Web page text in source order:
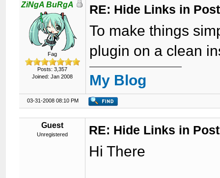
ZiNgA BuRgA
Fag
Posts: 3,357
Joined: Jan 2008
RE: Hide Links in
To make things
plugin on a clean
My Blog
03-31-2008 08:10 PM
Guest
Unregistered RE: Hide Links in
Hi There